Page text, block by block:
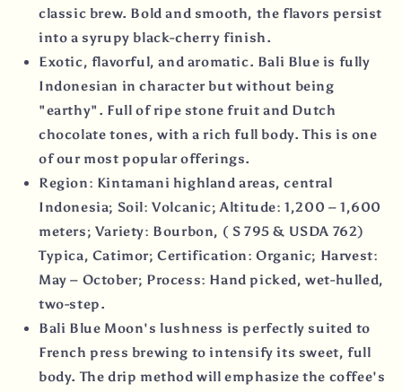
classic brew. Bold and smooth, the flavors persist
into a syrupy black-cherry finish.
Exotic, flavorful, and aromatic. Bali Blue is fully
Indonesian in character but without being
"earthy". Full of ripe stone fruit and Dutch
chocolate tones, with a rich full body. This is one
of our most popular offerings.
Region: Kintamani highland areas, central
Indonesia; Soil: Volcanic; Altitude: 1,200 – 1,600
meters; Variety: Bourbon, ( S 795 & USDA 762)
Typica, Catimor; Certification: Organic; Harvest:
May – October; Process: Hand picked, wet-hulled,
two-step.
Bali Blue Moon's lushness is perfectly suited to
French press brewing to intensify its sweet, full
body. The drip method will emphasize the coffee's